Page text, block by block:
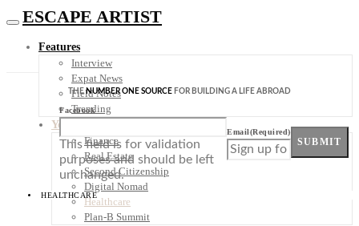
ESCAPE ARTIST
Features
Interview
Expat News
Field Notes
Trending
Your Plan B
Finance
Real Estate
Second Citizenship
Digital Nomad
Healthcare
Plan-B Summit
THENUMBER ONE SOURCE FOR BUILDING A LIFE ABROAD
Facebook
This field is for validation
purposes and should be left
unchanged.
Email(Required)
SUBMIT
HEALTHCARE